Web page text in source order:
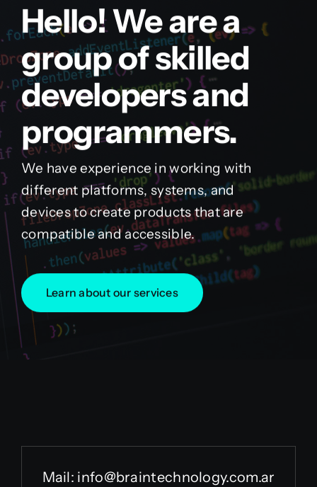
Hello! We are a
group of skilled
developers and
programmers.
We have experience in working with
different platforms, systems, and
devices to create products that are
compatible and accessible.
Learn about our services
Mail: info@braintechnology.com.ar